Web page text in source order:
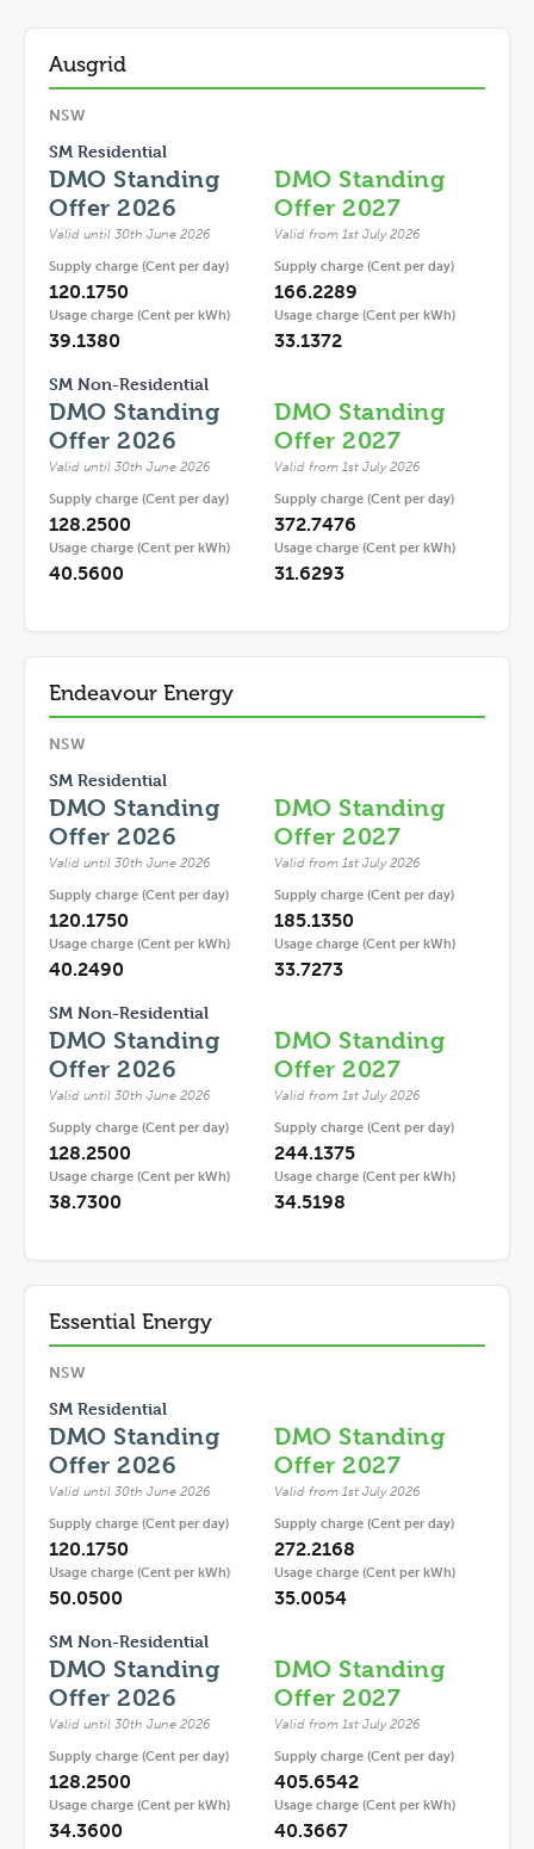
Ausgrid
NSW
SM Residential
DMO Standing
Offer 2026
Valid until 30th June 2026
Supply charge (Cent per day)
120.1750
Usage charge (Cent per kWh)
39.1380
DMO Standing
Offer 2027
Valid from 1st July 2026
Supply charge (Cent per day)
166.2289
Usage charge (Cent per kWh)
33.1372
SM Non-Residential
DMO Standing
Offer 2026
Valid until 30th June 2026
Supply charge (Cent per day)
128.2500
Usage charge (Cent per kWh)
40.5600
DMO Standing
Offer 2027
Valid from 1st July 2026
Supply charge (Cent per day)
372.7476
Usage charge (Cent per kWh)
31.6293
Endeavour Energy
NSW
SM Residential
DMO Standing
Offer 2026
Valid until 30th June 2026
Supply charge (Cent per day)
120.1750
Usage charge (Cent per kWh)
40.2490
DMO Standing
Offer 2027
Valid from 1st July 2026
Supply charge (Cent per day)
185.1350
Usage charge (Cent per kWh)
33.7273
SM Non-Residential
DMO Standing
Offer 2026
Valid until 30th June 2026
Supply charge (Cent per day)
128.2500
Usage charge (Cent per kWh)
38.7300
DMO Standing
Offer 2027
Valid from 1st July 2026
Supply charge (Cent per day)
244.1375
Usage charge (Cent per kWh)
34.5198
Essential Energy
NSW
SM Residential
DMO Standing
Offer 2026
Valid until 30th June 2026
Supply charge (Cent per day)
120.1750
Usage charge (Cent per kWh)
50.0500
DMO Standing
Offer 2027
Valid from 1st July 2026
Supply charge (Cent per day)
272.2168
Usage charge (Cent per kWh)
35.0054
SM Non-Residential
DMO Standing
Offer 2026
Valid until 30th June 2026
Supply charge (Cent per day)
128.2500
Usage charge (Cent per kWh)
34.3600
DMO Standing
Offer 2027
Valid from 1st July 2026
Supply charge (Cent per day)
405.6542
Usage charge (Cent per kWh)
40.3667